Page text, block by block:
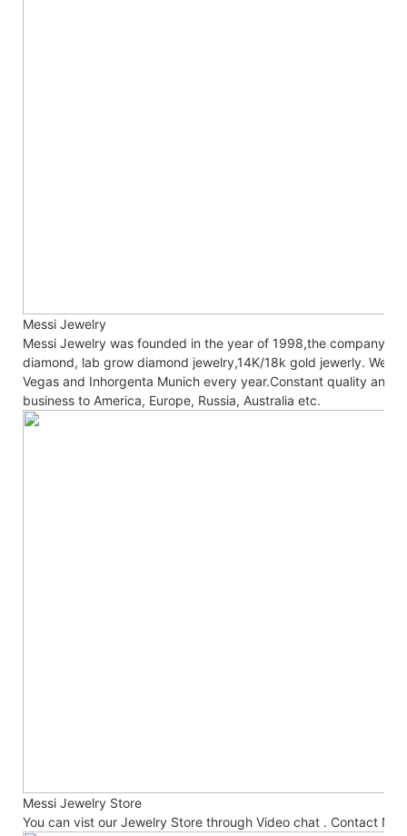
Messi Jewelry
Messi Jewelry was founded in the year of 1998,the company
diamond, lab grow diamond jewelry,14K/18k gold jewerly. We
Vegas and Inhorgenta Munich every year.Constant quality and
business to America, Europe, Russia, Australia etc.
Messi Jewelry Store
You can vist our Jewelry Store through Video chat . Contact